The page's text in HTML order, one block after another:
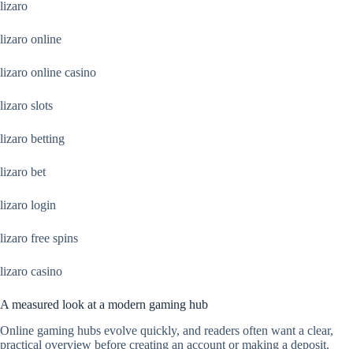
lizaro
lizaro online
lizaro online casino
lizaro slots
lizaro betting
lizaro bet
lizaro login
lizaro free spins
lizaro casino
A measured look at a modern gaming hub
Online gaming hubs evolve quickly, and readers often want a clear,
practical overview before creating an account or making a deposit.